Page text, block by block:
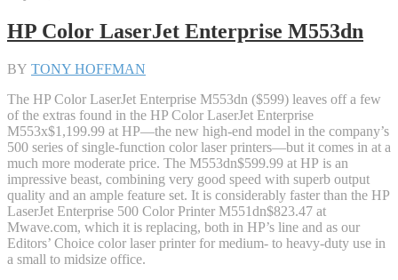
HP Color LaserJet Enterprise M553dn
BY TONY HOFFMAN
The HP Color LaserJet Enterprise M553dn ($599) leaves off a few
of the extras found in the HP Color LaserJet Enterprise
M553x$1,199.99 at HP—the new high-end model in the company’s
500 series of single-function color laser printers—but it comes in at a
much more moderate price. The M553dn$599.99 at HP is an
impressive beast, combining very good speed with superb output
quality and an ample feature set. It is considerably faster than the HP
LaserJet Enterprise 500 Color Printer M551dn$823.47 at
Mwave.com, which it is replacing, both in HP’s line and as our
Editors’ Choice color laser printer for medium- to heavy-duty use in
a small to midsize office.